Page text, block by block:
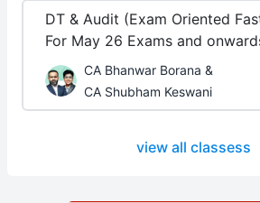
DT & Audit (Exam Oriented
For May 26 Exams and
CA Bhanwar Borana &
CA Shubham Keswani
view all classess